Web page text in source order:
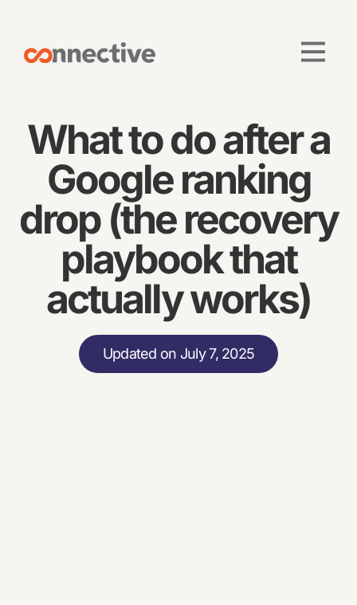
What to do after a
Google ranking
drop (the recovery
playbook that
actually works)
Updated on July 7, 2025